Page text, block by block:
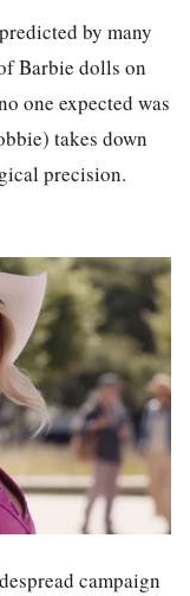
by many
Barbie dolls on
one expected was
takes down
precision.
campaign